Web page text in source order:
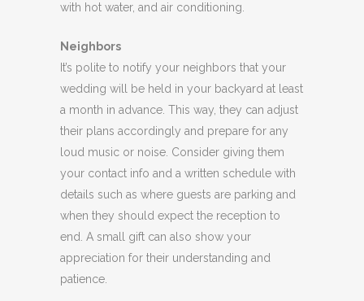
with hot water, and air conditioning.
Neighbors
It’s polite to notify your neighbors that your
wedding will be held in your backyard at least
a month in advance. This way, they can adjust
their plans accordingly and prepare for any
loud music or noise. Consider giving them
your contact info and a written schedule with
details such as where guests are parking and
when they should expect the reception to
end. A small gift can also show your
appreciation for their understanding and
patience.